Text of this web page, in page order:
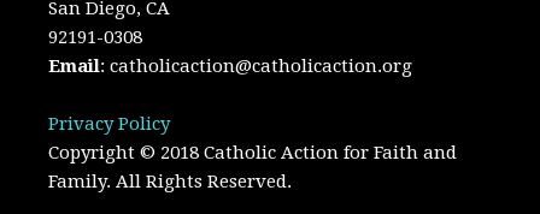
San Diego, CA
92191-0308
Email:catholicaction@catholicaction.org
Privacy Policy
Copyright © 2018 Catholic Action for Faith and
Family. All Rights Reserved.